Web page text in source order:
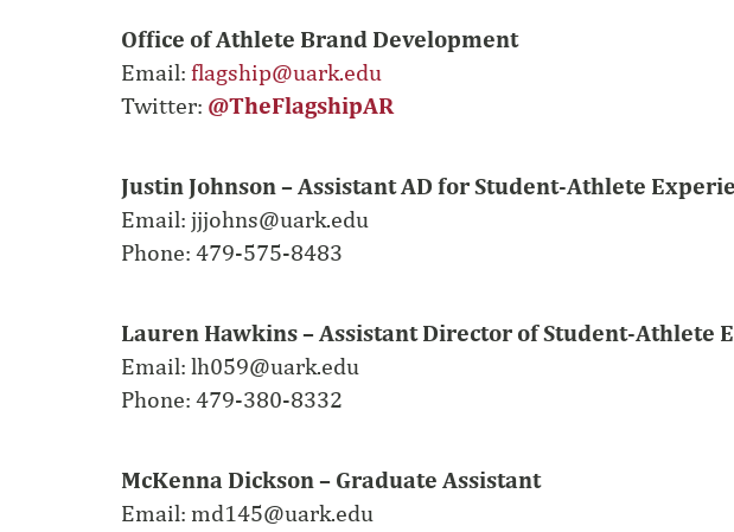
Office of Athlete Brand Development
Email: flagship@uark.edu
Twitter: @TheFlagshipAR
Justin Johnson – Assistant AD for Student-Athlete
Email: jjjohns@uark.edu
Phone: 479-575-8483
Lauren Hawkins – Assistant Director of Student-Athlete
Email: lh059@uark.edu
Phone: 479-380-8332
McKenna Dickson – Graduate Assistant
Email: md145@uark.edu